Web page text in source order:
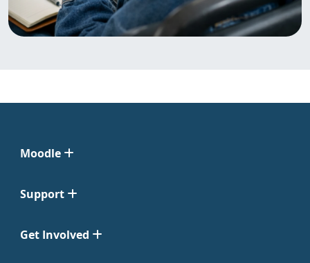
Moodle
Support
Get Involved